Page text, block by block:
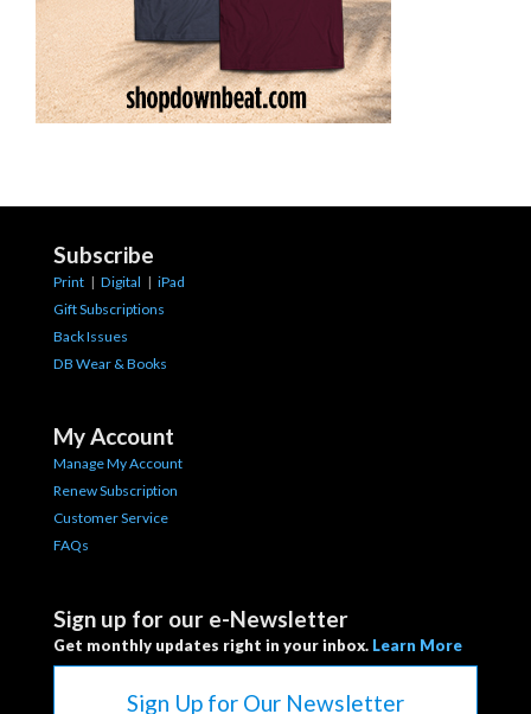
Subscribe
Print | Digital | iPad
Gift Subscriptions
Back Issues
DB Wear & Books
My Account
Manage My Account
Renew Subscription
Customer Service
FAQs
Sign up for our e-Newsletter
Get monthly updates right in your inbox. Learn More
Sign Up for Our Newsletter